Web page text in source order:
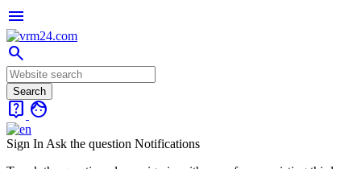
menu
search
live_help face
Sign In Ask the question Notifications